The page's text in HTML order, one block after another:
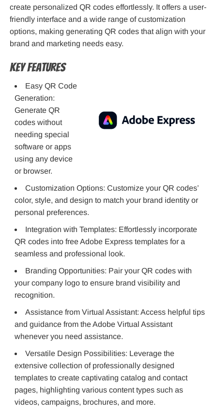
create personalized QR codes effortlessly. It offers a user-
friendly interface and a wide range of customization
options, making generating QR codes that align with your
brand and marketing needs easy.
Key Features
Easy QR Code
Generation:
Generate QR
codes without
needing special
software or apps
using any device
or browser.
Customization Options: Customize your QR codes’
color, style, and design to match your brand identity or
personal preferences.
Integration with Templates: Effortlessly incorporate
QR codes into free Adobe Express templates for a
seamless and professional look.
Branding Opportunities: Pair your QR codes with
your company logo to ensure brand visibility and
recognition.
Assistance from Virtual Assistant: Access helpful tips
and guidance from the Adobe Virtual Assistant
whenever you need assistance.
Versatile Design Possibilities: Leverage the
extensive collection of professionally designed
templates to create captivating catalog and contact
pages, highlighting various content types such as
videos, campaigns, brochures, and more.